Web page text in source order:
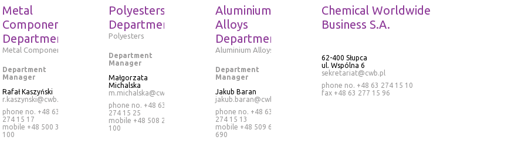
Metal
Components
Department
Metal Components
Department
Manager
Rafał Kaszyński
r.kaszynski@cwb.pl
phone no. +48 63
274 15 17
mobile +48 500 320
100
Polyesters
Department
Polyesters
Department
Manager
Małgorzata
Michalska
m.michalska@cwb.pl
phone no. +48 63
274 15 25
mobile +48 508 265
100
Aluminium
Alloys
Department
Aluminium Alloys
Department
Manager
Jakub Baran
jakub.baran@cwb.pl
phone no. +48 63
274 15 13
mobile +48 509 636
690
Chemical Worldwide
Business S.A.
62-400 Słupca
ul. Wspólna 6
sekretariat@cwb.pl
phone no. +48 63 274 15 10
fax +48 63 277 15 96